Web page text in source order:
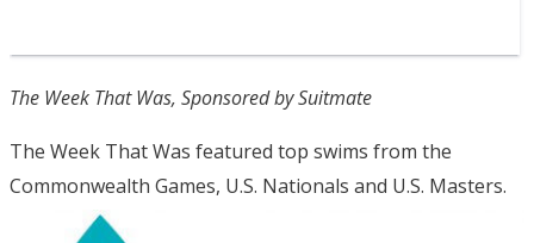
The Week That Was, Sponsored by Suitmate
The Week That Was featured top swims from the
Commonwealth Games, U.S. Nationals and U.S. Masters.